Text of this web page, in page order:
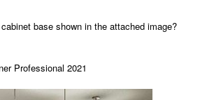
base shown in the attached image?
Professional 2021